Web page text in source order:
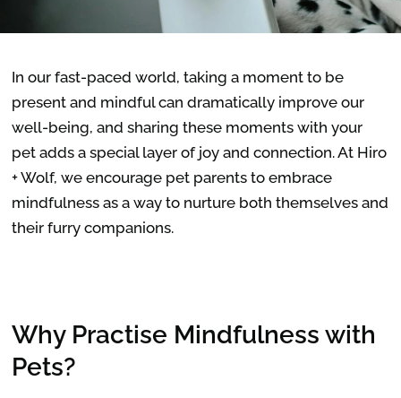
In our fast-paced world, taking a moment to be
present and mindful can dramatically improve our
well-being, and sharing these moments with your
pet adds a special layer of joy and connection. At Hiro
+ Wolf, we encourage pet parents to embrace
mindfulness as a way to nurture both themselves and
their furry companions.
Why Practise Mindfulness with
Pets?